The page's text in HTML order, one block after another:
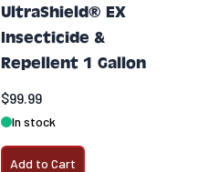
UltraShield® EX
Insecticide &
Repellent 1 Gallon
$99.99
In stock
Add to Cart